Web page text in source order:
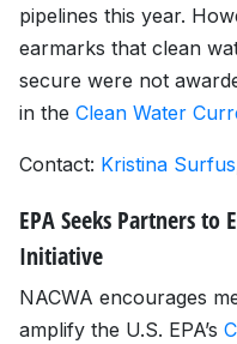
pipelines this year.
earmarks that clean
secure were not
in the Clean Water
Contact: Kristina Surfus
EPA Seeks Partners to
Initiative
NACWA encourages
amplify the U.S. EPA’s